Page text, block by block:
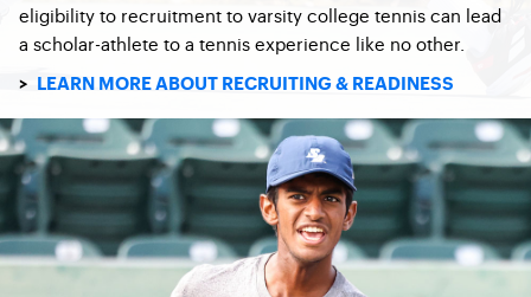
eligibility to recruitment to varsity college tennis can lead
a scholar-athlete to a tennis experience like no other.
> LEARN MORE ABOUT RECRUITING & READINESS